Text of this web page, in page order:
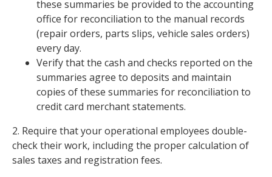
these summaries be provided to the accounting
office for reconciliation to the manual records
(repair orders, parts slips, vehicle sales orders)
every day.
Verify that the cash and checks reported on the
summaries agree to deposits and maintain
copies of these summaries for reconciliation to
credit card merchant statements.
2. Require that your operational employees double-
check their work, including the proper calculation of
sales taxes and registration fees.